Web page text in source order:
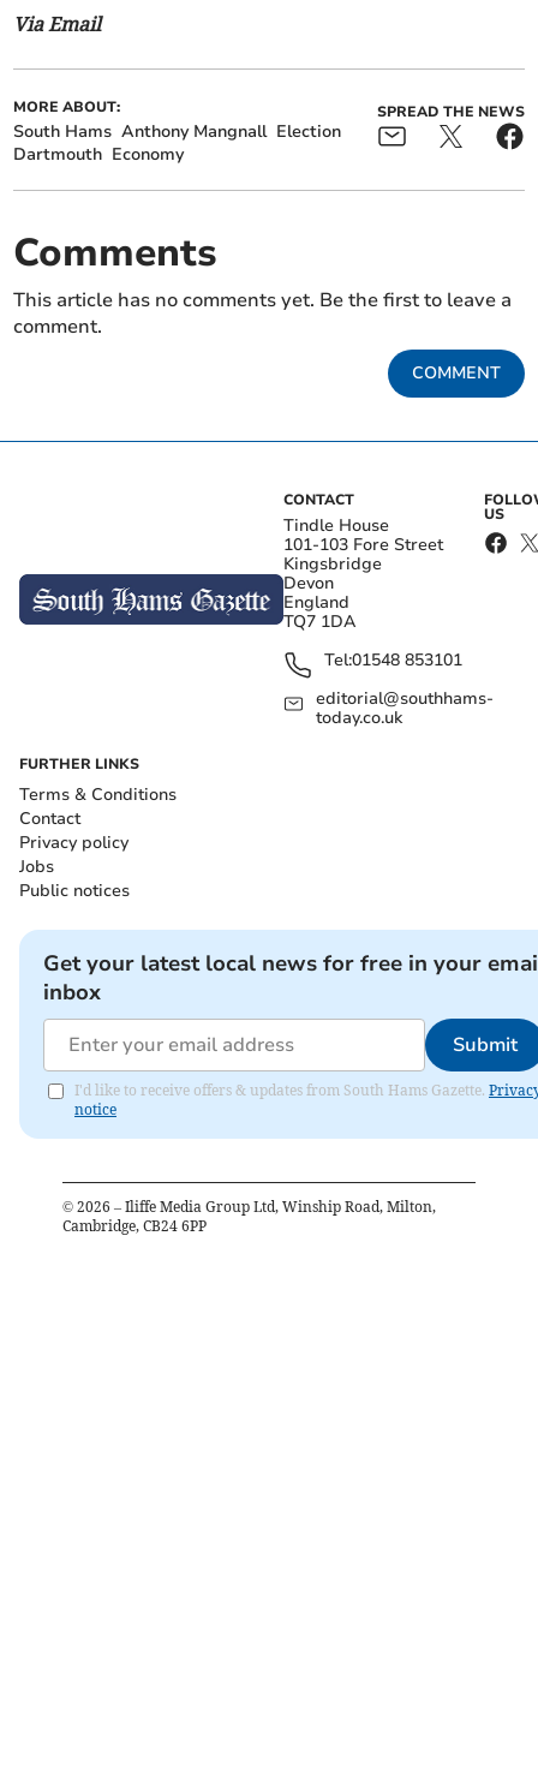
Via Email
MORE ABOUT:
South Hams Anthony Mangnall Election
Dartmouth Economy
SPREAD THE NEWS
Comments
This article has no comments yet. Be the first to leave a
comment.
COMMENT
CONTACT
Tindle House
101-103 Fore Street
Kingsbridge
Devon
England
TQ7 1DA
Tel:01548 853101
editorial@southhams-
today.co.uk
US
FURTHER LINKS
Terms & Conditions
Contact
Privacy policy
Jobs
Public notices
Get your latest local news for free in your
inbox
Submit
I'd like to receive offers & updates from South Hams Gazette.
notice
© 2026 – Iliffe Media Group Ltd, Winship Road, Milton,
Cambridge, CB24 6PP